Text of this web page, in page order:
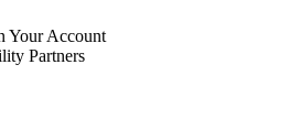
Your Account
Partners